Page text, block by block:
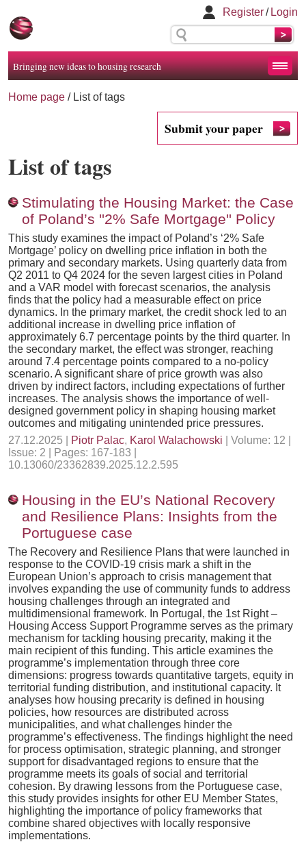
Register/ Login
Bringing new ideas to housing research
Home page / List of tags
List of tags
Submit your paper
Stimulating the Housing Market: the Case
of Poland’s ''2% Safe Mortgage'' Policy
This study examines the impact of Poland’s ‘2% Safe
Mortgage’ policy on dwelling price inflation in both the
primary and secondary markets. Using quarterly data from
Q2 2011 to Q4 2024 for the seven largest cities in Poland
and a VAR model with forecast scenarios, the analysis
finds that the policy had a measurable effect on price
dynamics. In the primary market, the credit shock led to an
additional increase in dwelling price inflation of
approximately 6.7 percentage points by the third quarter. In
the secondary market, the effect was stronger, reaching
around 7.4 percentage points compared to a no-policy
scenario. A significant share of price growth was also
driven by indirect factors, including expectations of further
increases. The analysis shows the importance of well-
designed government policy in shaping housing market
outcomes and mitigating unintended price pressures.
27.12.2025 |
Piotr Palac, Karol Walachowski | Volume: 12 |
Issue: 2 | Pages: 167-183 |
10.13060/23362839.2025.12.2.595
Housing in the EU’s National Recovery
and Resilience Plans: Insights from the
Portuguese case
The Recovery and Resilience Plans that were launched in
response to the COVID-19 crisis mark a shift in the
European Union’s approach to crisis management that
involves expanding the use of community funds to address
housing challenges through an integrated and
multidimensional framework. In Portugal, the 1st Right –
Housing Access Support Programme serves as the primary
mechanism for tackling housing precarity, making it the
main recipient of this funding. This article examines the
programme’s implementation through three core
dimensions: progress towards quantitative targets, equity in
territorial funding distribution, and institutional capacity. It
analyses how housing precarity is defined in housing
policies, how resources are distributed across
municipalities, and what challenges hinder the
programme’s effectiveness. The findings highlight the need
for process optimisation, strategic planning, and stronger
support for disadvantaged regions to ensure that the
programme meets its goals of social and territorial
cohesion. By drawing lessons from the Portuguese case,
this study provides insights for other EU Member States,
highlighting the importance of policy frameworks that
combine shared objectives with locally responsive
implementations.